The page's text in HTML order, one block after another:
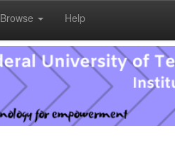
Browse Help